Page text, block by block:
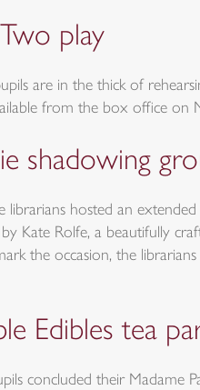
play
are in the thick of
from the box office
shadowing
librarians hosted an
Kate Rolfe, a beautifully
the occasion, the
Edibles tea
concluded their Madame